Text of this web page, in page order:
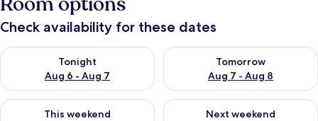
Check availability for these dates
Tonight
Aug 6 - Aug 7
Check availability for tonight Aug 6 - Aug 7
Tomorrow
Aug 7 - Aug 8
Check availability for
This weekend
Check availability for this weekend Aug 7 - Aug 9
Next weekend
Check availability for next